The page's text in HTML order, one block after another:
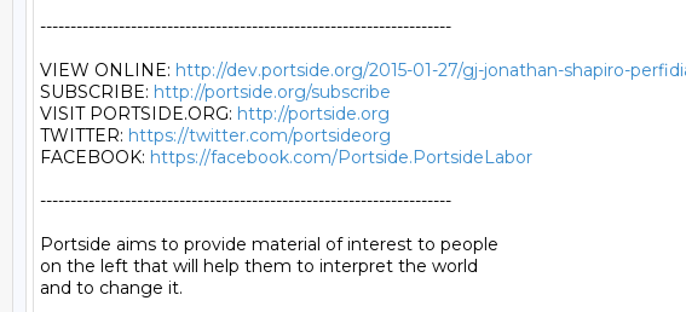
--------------------------------------------------------------------
VIEW ONLINE: http://dev.portside.org/2015-01-27/gj-jonathan-shapiro-
SUBSCRIBE: http://portside.org/subscribe
VISIT PORTSIDE.ORG: http://portside.org
TWITTER: https://twitter.com/portsideorg
FACEBOOK: https://facebook.com/Portside.PortsideLabor
--------------------------------------------------------------------
Portside aims to provide material of interest to people
on the left that will help them to interpret the world
and to change it.